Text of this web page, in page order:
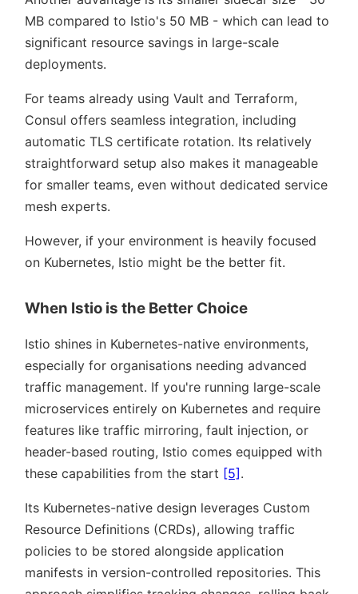
MB compared to Istio's 50 MB - which can lead to
significant resource savings in large-scale
deployments.
For teams already using Vault and Terraform,
Consul offers seamless integration, including
automatic TLS certificate rotation. Its relatively
straightforward setup also makes it manageable
for smaller teams, even without dedicated service
mesh experts.
However, if your environment is heavily focused
on Kubernetes, Istio might be the better fit.
When Istio is the Better Choice
Istio shines in Kubernetes-native environments,
especially for organisations needing advanced
traffic management. If you're running large-scale
microservices entirely on Kubernetes and require
features like traffic mirroring, fault injection, or
header-based routing, Istio comes equipped with
these capabilities from the start [5] .
Its Kubernetes-native design leverages Custom
Resource Definitions (CRDs), allowing traffic
policies to be stored alongside application
manifests in version-controlled repositories. This